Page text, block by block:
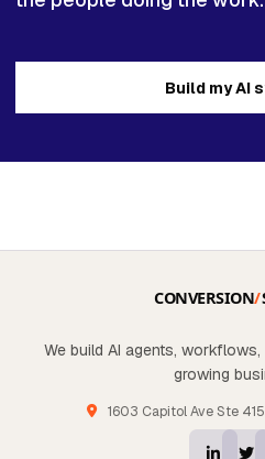
Build my AI
We build AI agents,
growing
1603 Capitol Ave Ste